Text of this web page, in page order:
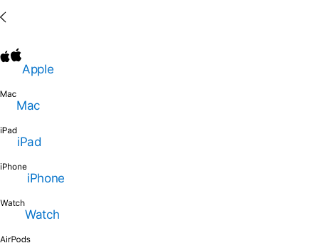
Apple
Mac
iPad
iPhone
Watch